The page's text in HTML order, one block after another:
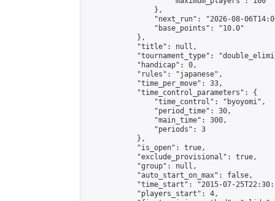
                },
"next_run": "2026-08-
                "base_points": "10.0"
            },
            "title": null,
"tournament_type":
            "handicap": 0,
            "rules": "japanese",
            "time_per_move": 33,
            "time_control_parameters": {
                "time_control": "byoyomi",
                "period_time": 30,
                "main_time": 300,
                "periods": 3
            },
            "is_open": true,
            "exclude_provisional": true,
            "group": null,
            "auto_start_on_max": false,
"time_start": "2015-07-
            "players_start": 4,